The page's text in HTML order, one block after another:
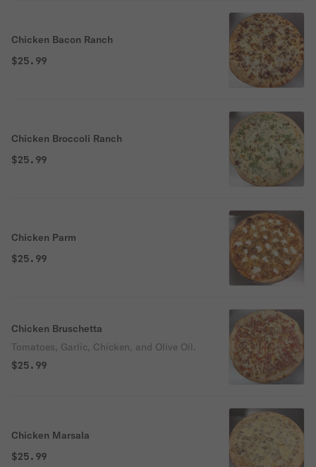
Chicken Bacon Ranch
$25.99
Chicken Broccoli Ranch
$25.99
Chicken Parm
$25.99
Chicken Bruschetta
Tomatoes, Garlic, Chicken, and Olive Oil.
$25.99
Chicken Marsala
$25.99